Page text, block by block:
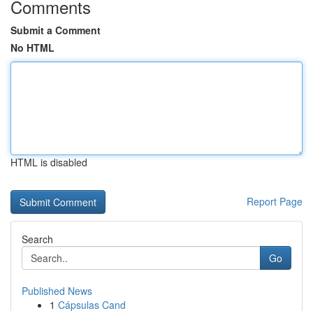
Comments
Submit a Comment
No HTML
HTML is disabled
Report Page
Search
Go
Published News
1 Cápsulas Cand